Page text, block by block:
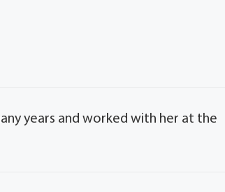
years and worked with her at the